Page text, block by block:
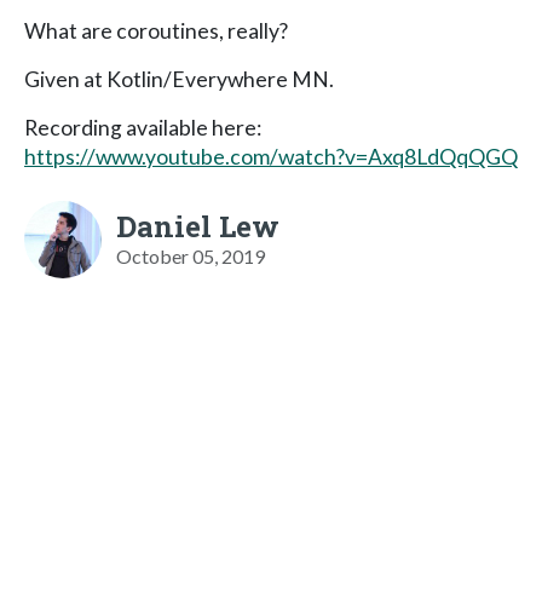
What are coroutines, really?
Given at Kotlin/Everywhere MN.
Recording available here:
https://www.youtube.com/watch?v=Axq8LdQqQGQ
Daniel Lew
October 05, 2019